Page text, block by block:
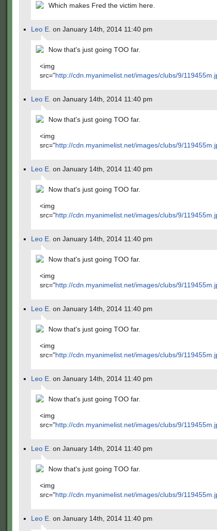
Which makes Fred the victim here.
Leo E. on January 14th, 2014 11:40 pm
Now that's just going TOO far.
<img
src="http://cdn.myanimelist.net/images/clubs/9/
Leo E. on January 14th, 2014 11:40 pm
Now that's just going TOO far.
<img
src="http://cdn.myanimelist.net/images/clubs/9/
Leo E. on January 14th, 2014 11:40 pm
Now that's just going TOO far.
<img
src="http://cdn.myanimelist.net/images/clubs/9/
Leo E. on January 14th, 2014 11:40 pm
Now that's just going TOO far.
<img
src="http://cdn.myanimelist.net/images/clubs/9/
Leo E. on January 14th, 2014 11:40 pm
Now that's just going TOO far.
<img
src="http://cdn.myanimelist.net/images/clubs/9/
Leo E. on January 14th, 2014 11:40 pm
Now that's just going TOO far.
<img
src="http://cdn.myanimelist.net/images/clubs/9/
Leo E. on January 14th, 2014 11:40 pm
Now that's just going TOO far.
<img
src="http://cdn.myanimelist.net/images/clubs/9/
Leo E. on January 14th, 2014 11:40 pm